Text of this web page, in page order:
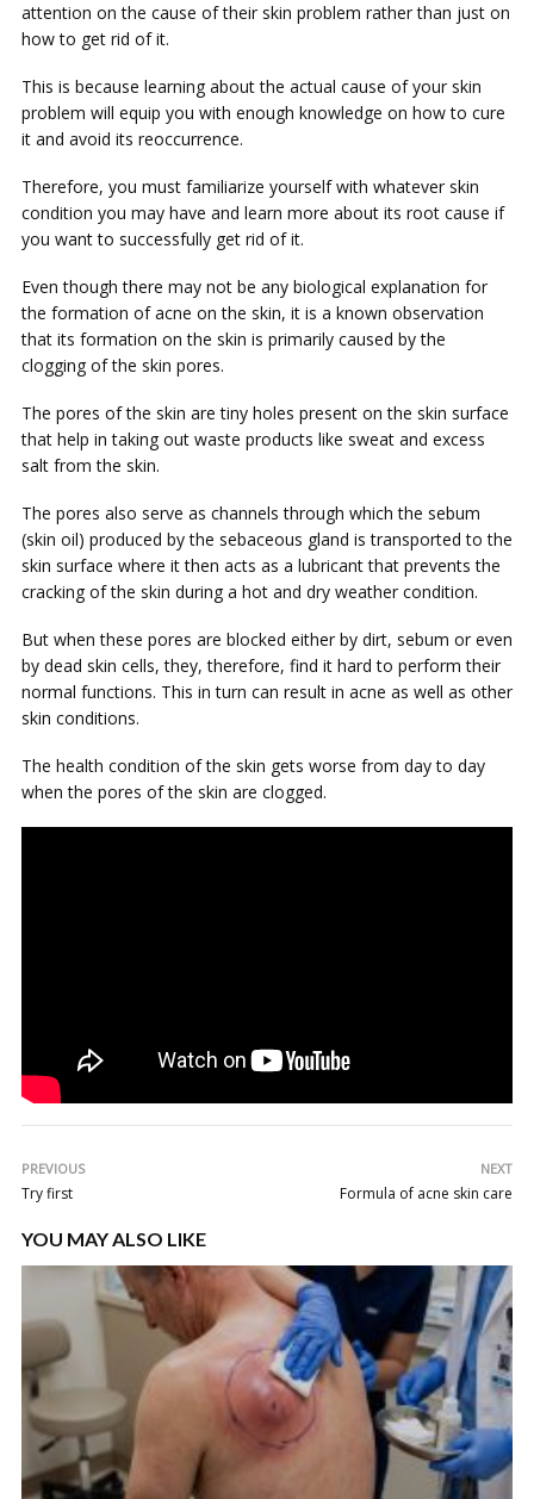
attention on the cause of their skin problem rather than just on
how to get rid of it.
This is because learning about the actual cause of your skin
problem will equip you with enough knowledge on how to cure
it and avoid its reoccurrence.
Therefore, you must familiarize yourself with whatever skin
condition you may have and learn more about its root cause if
you want to successfully get rid of it.
Even though there may not be any biological explanation for
the formation of acne on the skin, it is a known observation
that its formation on the skin is primarily caused by the
clogging of the skin pores.
The pores of the skin are tiny holes present on the skin surface
that help in taking out waste products like sweat and excess
salt from the skin.
The pores also serve as channels through which the sebum
(skin oil) produced by the sebaceous gland is transported to the
skin surface where it then acts as a lubricant that prevents the
cracking of the skin during a hot and dry weather condition.
But when these pores are blocked either by dirt, sebum or even
by dead skin cells, they, therefore, find it hard to perform their
normal functions. This in turn can result in acne as well as other
skin conditions.
The health condition of the skin gets worse from day to day
when the pores of the skin are clogged.
PREVIOUS
Try first
NEXT
Formula of acne skin care
YOU MAY ALSO LIKE